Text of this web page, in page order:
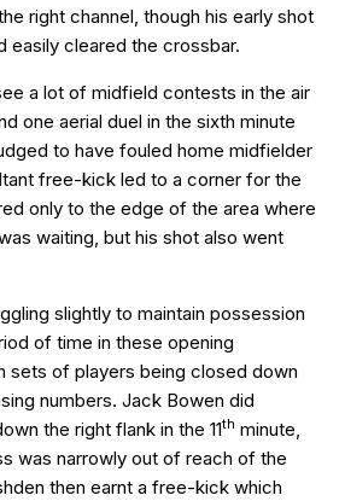
right channel, though his early shot
easily cleared the crossbar.
a lot of midfield contests in the air
one aerial duel in the sixth minute
to have fouled home midfielder
free-kick led to a corner for the
only to the edge of the area where
waiting, but his shot also went
slightly to maintain possession
of time in these opening
sets of players being closed down
numbers. Jack Bowen did
the right flank in the 11th minute,
was narrowly out of reach of the
then earnt a free-kick which